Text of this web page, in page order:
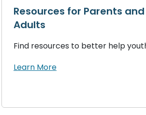
Resources for Parents
Adults
Find resources to better help
Learn More